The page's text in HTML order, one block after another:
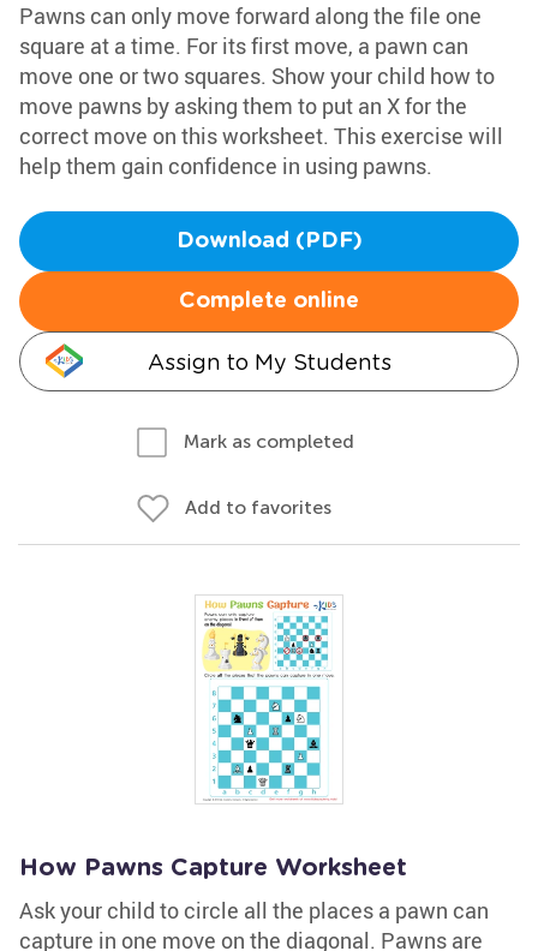
Pawns can only move forward along the file one
square at a time. For its first move, a pawn can
move one or two squares. Show your child how to
move pawns by asking them to put an X for the
correct move on this worksheet. This exercise will
help them gain confidence in using pawns.
Download (PDF)
Complete online
Assign to My Students
Mark as completed
Add to favorites
How Pawns Capture Worksheet
Ask your child to circle all the places a pawn can
capture in one move on the diagonal. Pawns are